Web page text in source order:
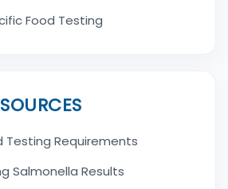
Food Testing
Testing Requirements
Salmonella Results